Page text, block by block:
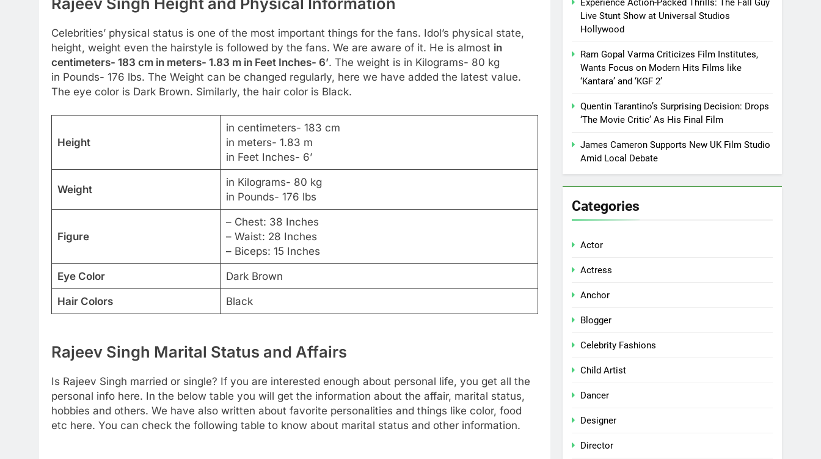
Celebrities’ physical status is one of the most important things for the fans. Idol’s physical state,
height, weight even the hairstyle is followed by the fans. We are aware of it. He is almost in
centimeters- 183 cm in meters- 1.83 m in Feet Inches- 6’. The weight is in Kilograms- 80 kg
in Pounds- 176 lbs. The Weight can be changed regularly, here we have added the latest value.
The eye color is Dark Brown. Similarly, the hair color is Black.
Height
in centimeters- 183 cm
in meters- 1.83 m
in Feet Inches- 6’
Weight
in Kilograms- 80 kg
in Pounds- 176 lbs
Figure
– Chest: 38 Inches
– Waist: 28 Inches
– Biceps: 15 Inches
Eye Color Dark Brown
Hair Colors Black
Rajeev Singh Marital Status and Affairs
Is Rajeev Singh married or single? If you are interested enough about personal life, you get all the
personal info here. In the below table you will get the information about the affair, marital status,
hobbies and others. We have also written about favorite personalities and things like color, food
etc here. You can check the following table to know about marital status and other information.
Experience Action-Packed Thrills: The Fall Guy
Live Stunt Show at Universal Studios
Hollywood
Ram Gopal Varma Criticizes Film Institutes,
Wants Focus on Modern Hits Films like
‘Kantara’ and ‘KGF 2’
Quentin Tarantino’s Surprising Decision: Drops
‘The Movie Critic’ As His Final Film
James Cameron Supports New UK Film Studio
Amid Local Debate
Categories
Actor
Actress
Anchor
Blogger
Celebrity Fashions
Child Artist
Dancer
Designer
Director